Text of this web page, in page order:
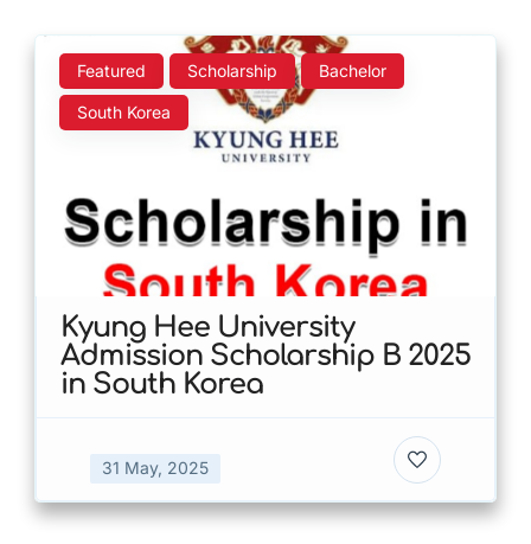
Featured Scholarship Bachelor
South Korea
Kyung Hee University
Admission Scholarship B 2025
in South Korea
31 May, 2025